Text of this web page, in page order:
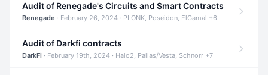
Audit of Renegade's Circuits and Smart Contracts
Renegade · February 26, 2024 · PLONK, Poseidon, ElGamal +6
Audit of Darkfi contracts
DarkFi · February 19th, 2024 · Halo2, Pallas/Vesta, Schnorr +7